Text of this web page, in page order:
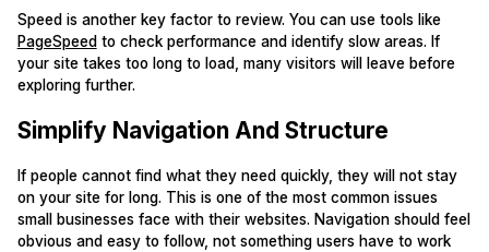
Speed is another key factor to review. You can use tools like
PageSpeed to check performance and identify slow areas. If
your site takes too long to load, many visitors will leave before
exploring further.
Simplify Navigation And Structure
If people cannot find what they need quickly, they will not stay
on your site for long. This is one of the most common issues
small businesses face with their websites. Navigation should feel
obvious and easy to follow, not something users have to work